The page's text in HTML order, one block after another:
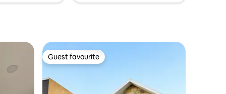
Guest favourite
Guest favourite